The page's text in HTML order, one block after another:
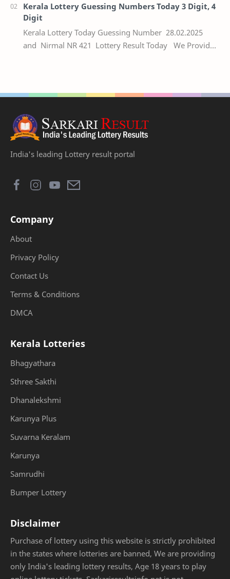
Kerala Lottery Guessing Numbers Today 3 Digit, 4
Digit
Kerala Lottery Today Guessing Number 28.02.2025
and Nirmal NR 421 Lottery Result Today We Provide
India's leading Lottery result portal
Company
About
Privacy Policy
Contact Us
Terms & Conditions
DMCA
Kerala Lotteries
Bhagyathara
Sthree Sakthi
Dhanalekshmi
Karunya Plus
Suvarna Keralam
Karunya
Samrudhi
Bumper Lottery
Disclaimer
Purchase of lottery using this website is strictly prohibited
in the states where lotteries are banned, We are providing
only India's leading lottery results, Age 18 years to play